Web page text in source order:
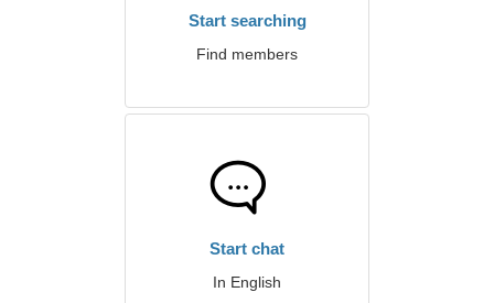
Start searching
Find members
Start chat
In English